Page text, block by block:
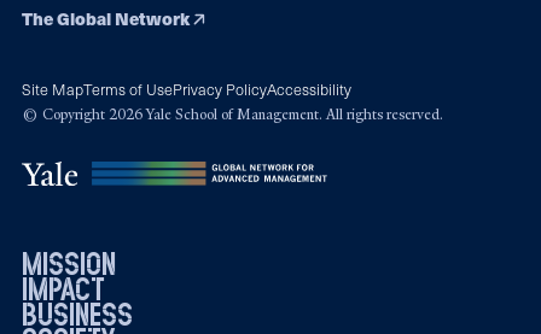
The Global Network
Site MapTerms of UsePrivacy PolicyAccessibility
© Copyright 2026 Yale School of Management. All rights reserved.
mission
impact
business